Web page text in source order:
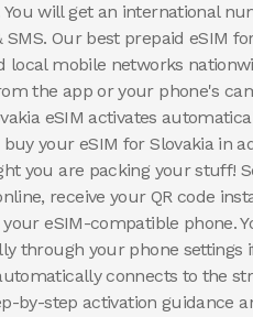
You will get an international
Our best prepaid eSIM
local mobile networks
the app or your phone's
eSIM activates
your eSIM for Slovakia in
you are packing your stuff!
receive your QR code
eSIM-compatible phone.
through your phone settings
connects to the
by-step activation guidance